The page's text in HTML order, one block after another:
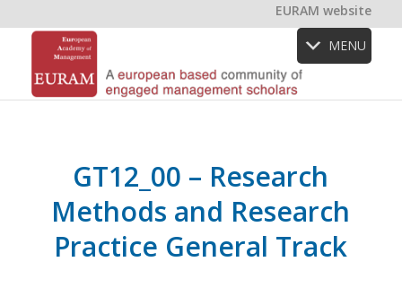
EURAM website
MENU
GT12_00 – Research
Methods and Research
Practice General Track